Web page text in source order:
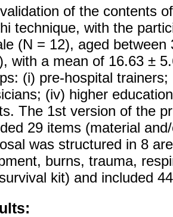
of the contents
technique, with the
(N = 12), aged
with a mean of 16.63 ±
(i) pre-hospital
(iv) higher
The 1st version of the
29 items (material
was structured in 8
burns, trauma,
kit) and included